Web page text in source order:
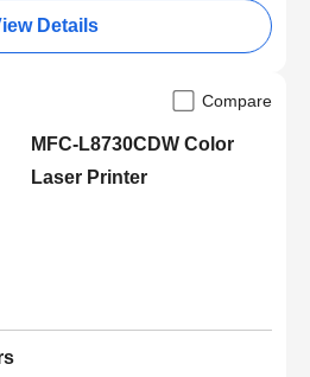
Details
Compare
MFC-L8730CDW Color
Laser Printer